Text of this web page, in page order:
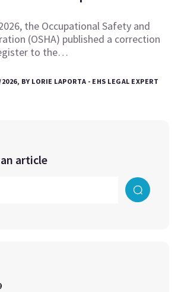
the Occupational Safety and
(OSHA) published a correction
to the…
BY LORIE LAPORTA - EHS LEGAL EXPERT
article